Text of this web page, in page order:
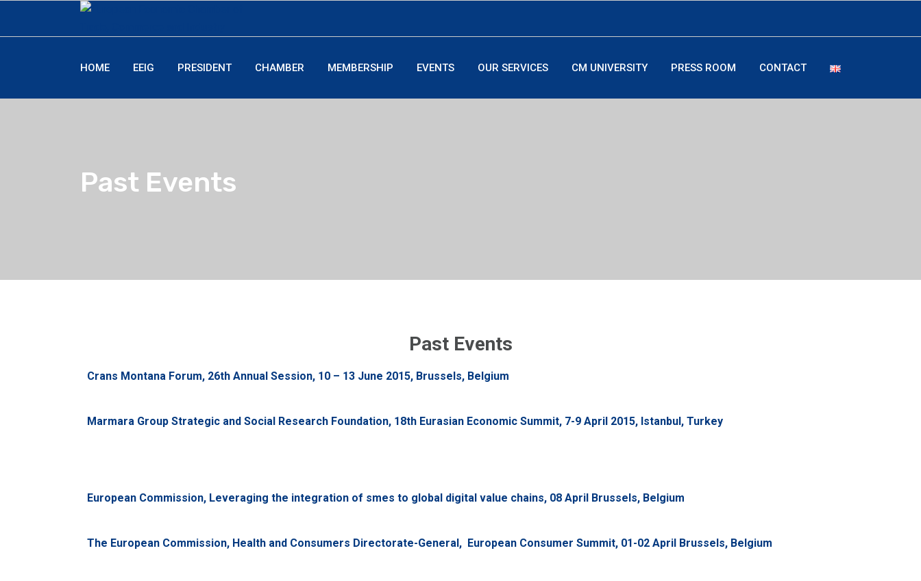
HOME EEIG PRESIDENT CHAMBER MEMBERSHIP EVENTS OUR SERVICES CM UNIVERSITY PRESS ROOM CONTACT
Past Events
Past Events
Crans Montana Forum, 26th Annual Session, 10 – 13 June 2015, Brussels, Belgium
Marmara Group Strategic and Social Research Foundation, 18th Eurasian Economic Summit, 7-9 April 2015, Istanbul, Turkey
European Commission, Leveraging the integration of smes to global digital value chains, 08 April Brussels, Belgium
The European Commission, Health and Consumers Directorate-General, European Consumer Summit, 01-02 April Brussels, Belgium